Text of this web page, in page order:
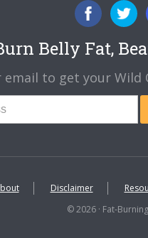
Belly Fat,
to get your Wild
Disclaimer
© 2026 · Fat-